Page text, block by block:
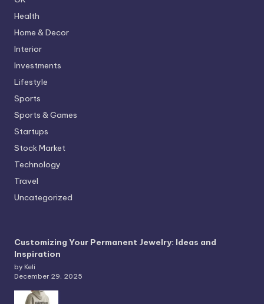
Health
Home & Decor
Interior
Investments
Lifestyle
Sports
Sports & Games
Startups
Stock Market
Technology
Travel
Uncategorized
Customizing Your Permanent Jewelry: Ideas and
Inspiration
by Keli
December 29, 2025